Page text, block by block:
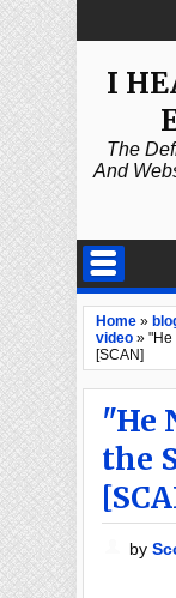
I
The
And
Home »
video » "He
[SCAN]
"He
the
by